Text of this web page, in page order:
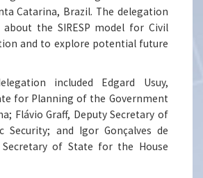
Catarina, Brazil. The delegation
the SIRESP model for Civil
and to explore potential future
included Edgard Usuy,
for Planning of the Government
Flávio Graff, Deputy Secretary of
Security; and Igor Gonçalves de
Secretary of State for the House